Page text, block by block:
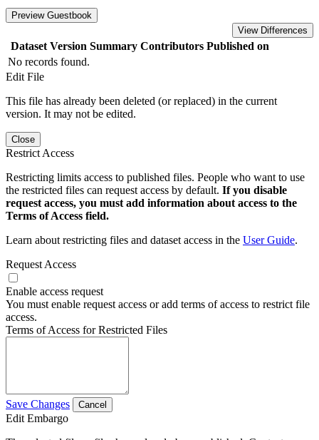
Preview Guestbook
View Differences
Dataset Version Summary Contributors Published on
No records found.
Edit File
This file has already been deleted (or replaced) in the current
version. It may not be edited.
Close
Restrict Access
Restricting limits access to published files. People who want to use
the restricted files can request access by default. If you disable
request access, you must add information about access to the
Terms of Access field.
Learn about restricting files and dataset access in the User Guide.
Request Access
Enable access request
You must enable request access or add terms of access to restrict file
access.
Terms of Access for Restricted Files
Save Changes Cancel
Edit Embargo